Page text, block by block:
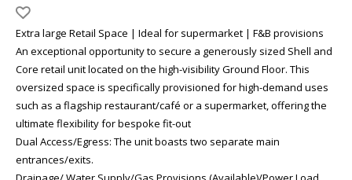
Extra large Retail Space | Ideal for supermarket | F&B provisions
An exceptional opportunity to secure a generously sized Shell and
Core retail unit located on the high-visibility Ground Floor. This
oversized space is specifically provisioned for high-demand uses
such as a flagship restaurant/café or a supermarket, offering the
ultimate flexibility for bespoke fit-out
Dual Access/Egress: The unit boasts two separate main
entrances/exits.